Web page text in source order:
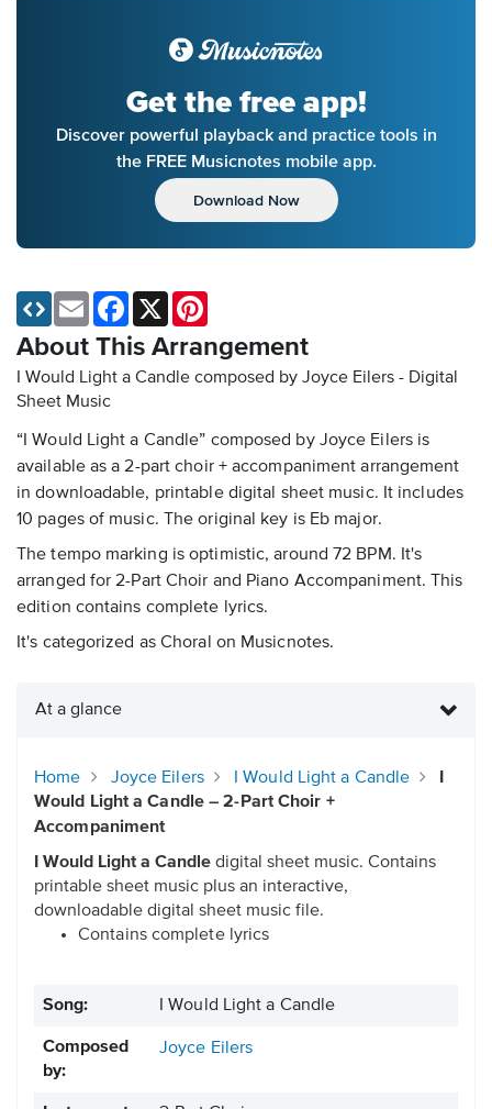
Get the free app!
Discover powerful playback and practice tools in
the FREE Musicnotes mobile app.
Download Now
About This Arrangement
I Would Light a Candle composed by Joyce Eilers - Digital
Sheet Music
“I Would Light a Candle” composed by Joyce Eilers is
available as a 2-part choir + accompaniment arrangement
in downloadable, printable digital sheet music. It includes
10 pages of music. The original key is Eb major.
The tempo marking is optimistic, around 72 BPM. It's
arranged for 2-Part Choir and Piano Accompaniment. This
edition contains complete lyrics.
It's categorized as Choral on Musicnotes.
Email Facebook
X
At a glance
Home Joyce Eilers I Would Light a Candle
I
Would Light a Candle – 2-Part Choir +
Accompaniment
I Would Light a Candle digital sheet music. Contains
printable sheet music plus an interactive,
downloadable digital sheet music file.
Contains complete lyrics
Song: I Would Light a Candle
Composed
by:
Joyce Eilers